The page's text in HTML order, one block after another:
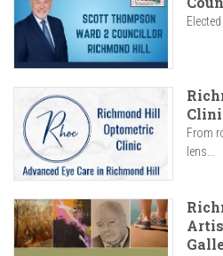
From
lens...